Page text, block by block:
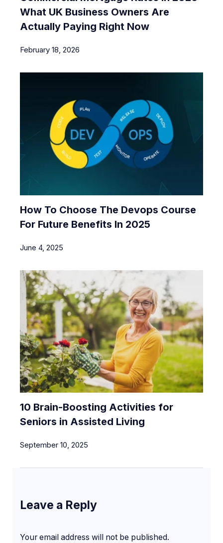
What UK Business Owners Are
Actually Paying Right Now
February 18, 2026
How To Choose The Devops Course
For Future Benefits In 2025
June 4, 2025
10 Brain-Boosting Activities for
Seniors in Assisted Living
September 10, 2025
Leave a Reply
Your email address will not be published.